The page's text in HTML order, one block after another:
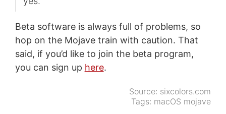
Beta software is always full of problems, so
hop on the Mojave train with caution. That
said, if you’d like to join the beta program,
you can sign up here.
Source: sixcolors.com
Tags: macOS mojave